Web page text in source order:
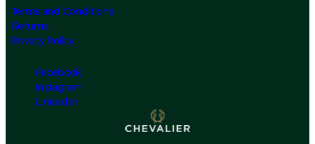
Terms and Conditions
Returns
Privacy Policy
Facebook
Instagram
Linked In